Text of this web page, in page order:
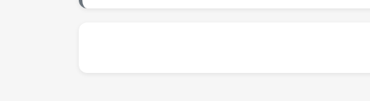
in predicting phenotypes. Ongoing work scales the